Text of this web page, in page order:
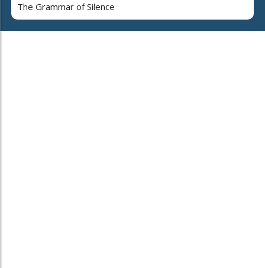
The Grammar of Silence